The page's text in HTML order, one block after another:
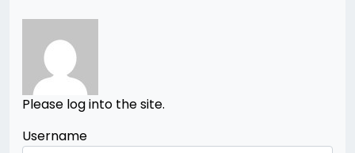
Please log into the site.
Username